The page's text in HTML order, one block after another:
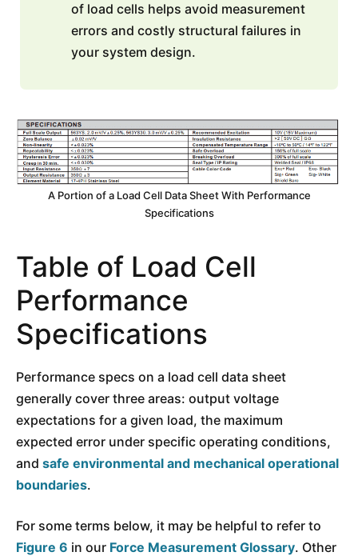
of load cells helps avoid measurement
errors and costly structural failures in
your system design.
A Portion of a Load Cell Data Sheet With Performance
Specifications
Table of Load Cell
Performance
Specifications
Performance specs on a load cell data sheet
generally cover three areas: output voltage
expectations for a given load, the maximum
expected error under specific operating conditions,
and safe environmental and mechanical operational
boundaries.
For some terms below, it may be helpful to refer to
Figure 6 in our Force Measurement Glossary. Other